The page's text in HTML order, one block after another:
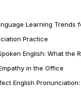
Learning Trends
Practice
English: What the
in the Office
English